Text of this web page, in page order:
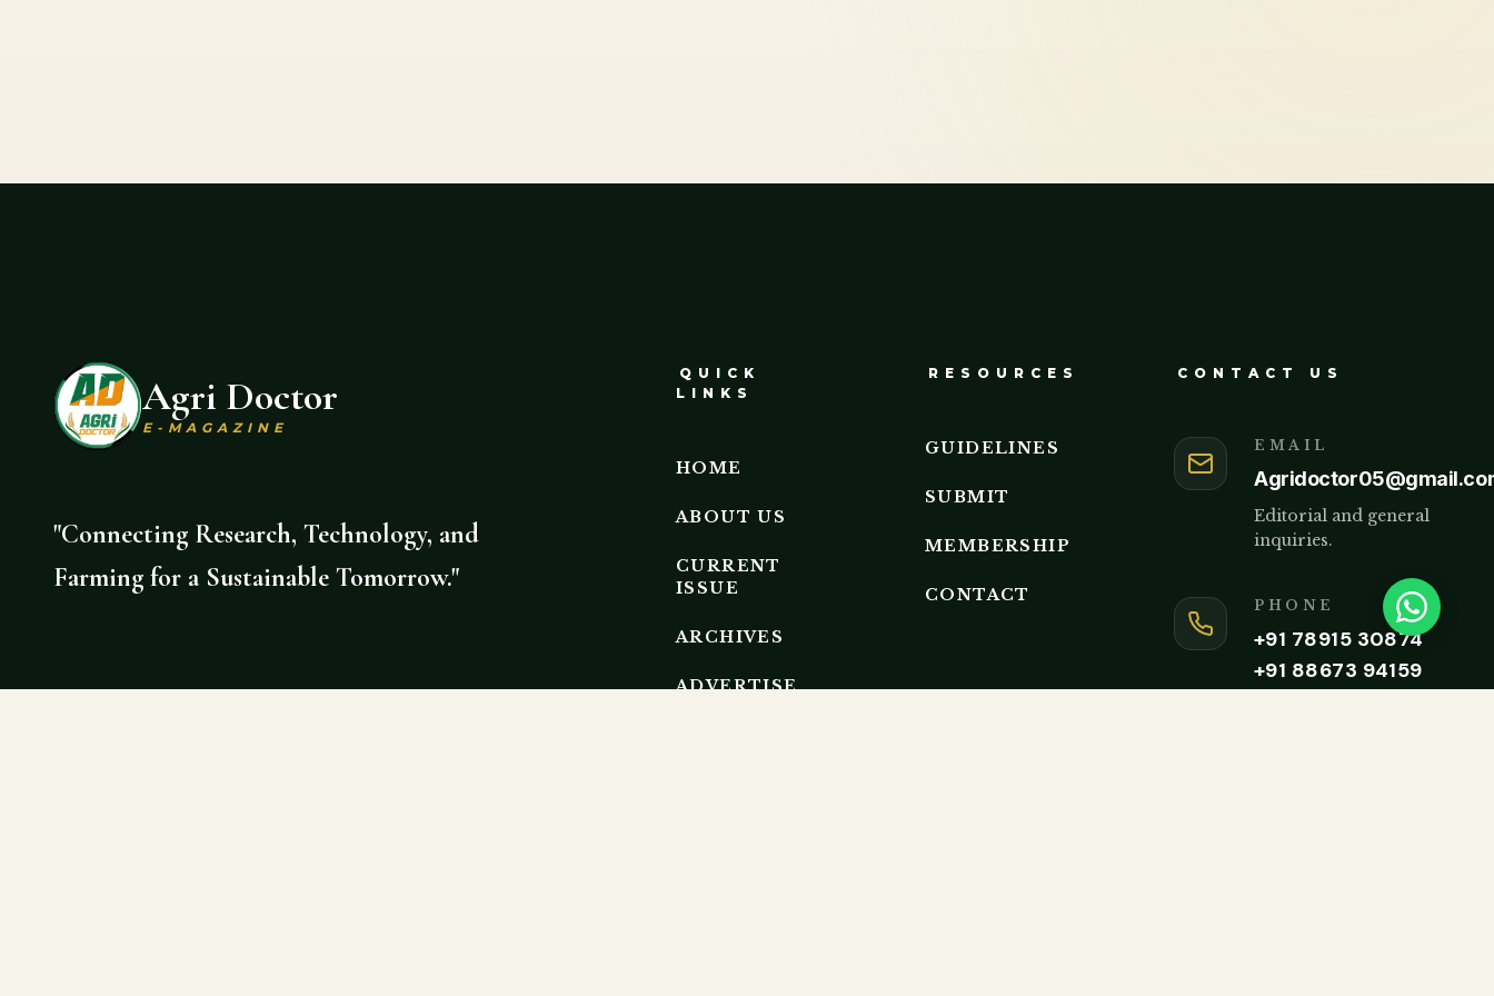
Agri Doctor
E-MAGAZINE
"Connecting Research, Technology, and
Farming for a Sustainable Tomorrow."
QUICK
LINKS
HOME
ABOUT US
CURRENT
ISSUE
ARCHIVES
ADVERTISE
RESOURCES
GUIDELINES
SUBMIT
MEMBERSHIP
CONTACT
CONTACT US
EMAIL
Editorial and general
inquiries.
PHONE
+91 78915 30874
+91 88673 94159